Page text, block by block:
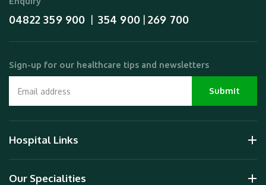
04822 359 900 354 900 | 269 700
Sign-up for our healthcare tips and newsletters
Hospital Links
Our Specialities